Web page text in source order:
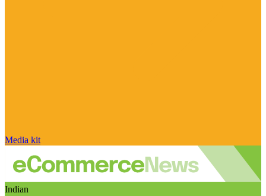
Media kit
Indian